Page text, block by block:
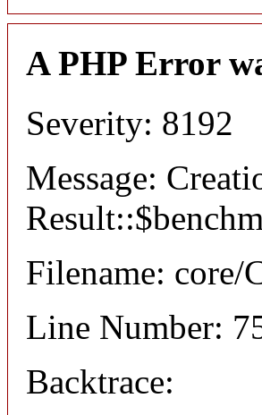
A PHP Error
Severity: 8192
Message:
Filename: core/
Line Number:
Backtrace: